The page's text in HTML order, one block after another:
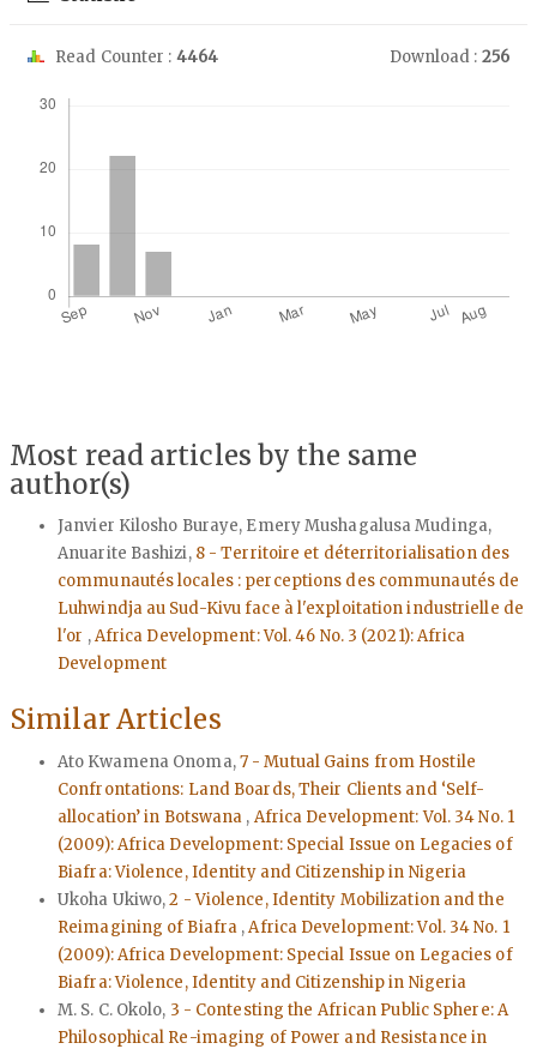
Read Counter : 4464 Download : 256
Most read articles by the same
author(s)
Janvier Kilosho Buraye, Emery Mushagalusa Mudinga,
Anuarite Bashizi, 8 - Territoire et déterritorialisation des
communautés locales : perceptions des communautés de
Luhwindja au Sud-Kivu face à l'exploitation industrielle de
l'or ,Africa Development: Vol. 46 No. 3 (2021): Africa
Development
Similar Articles
Ato Kwamena Onoma,7 - Mutual Gains from Hostile
Confrontations: Land Boards, Their Clients and ‘Self-
allocation’ in Botswana , Africa Development: Vol. 34 No. 1
(2009): Africa Development: Special Issue on Legacies of
Biafra: Violence, Identity and Citizenship in Nigeria
Ukoha Ukiwo,2 - Violence, Identity Mobilization and the
Reimagining of Biafra ,Africa Development: Vol. 34 No. 1
(2009): Africa Development: Special Issue on Legacies of
Biafra: Violence, Identity and Citizenship in Nigeria
M. S. C. Okolo, 3 - Contesting the African Public Sphere: A
Philosophical Re-imaging of Power and Resistance in